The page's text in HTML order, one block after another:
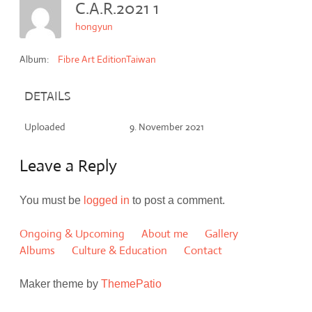
C.A.R.2021 1
hongyun
Album: Fibre Art EditionTaiwan
DETAILS
Uploaded 9. November 2021
Leave a Reply
You must be logged in to post a comment.
Ongoing & Upcoming About me
Gallery
Albums
Culture & Education Contact
Maker theme byThemePatio